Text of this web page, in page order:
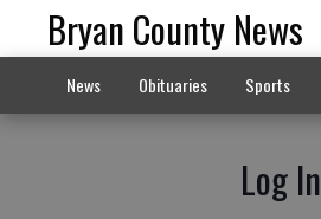
Bryan County News
News Obituaries Sports
Log In